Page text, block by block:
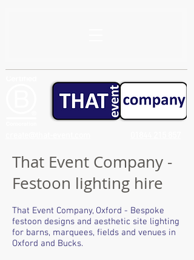
That Event Company -
Festoon lighting hire
That Event Company, Oxford - Bespoke
festoon designs and aesthetic site lighting
for barns, marquees, fields and venues in
Oxford and Bucks.